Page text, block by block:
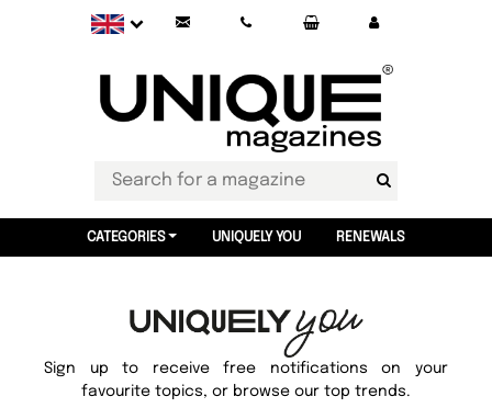
CATEGORIES UNIQUELY YOU RENEWALS
Sign up to receive free notifications on your
favourite topics, or browse our top trends.